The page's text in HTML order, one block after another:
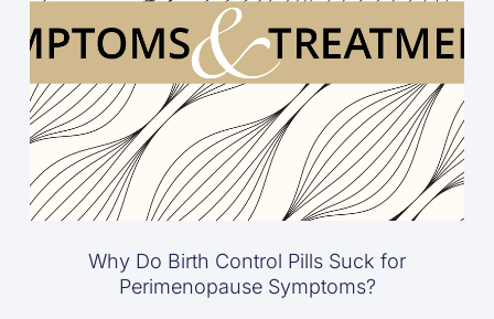
Why Do Birth Control Pills Suck for
Perimenopause Symptoms?